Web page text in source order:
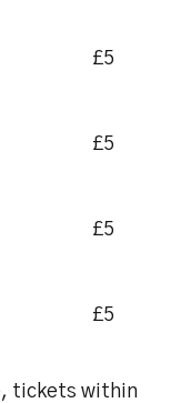
£5
£5
£5
£5
tickets within